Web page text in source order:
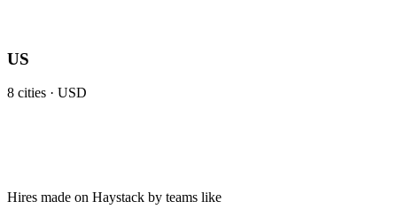
US
8 cities · USD
Hires made on Haystack by teams like